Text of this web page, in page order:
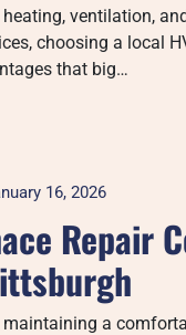
ventilation,
choosing a local
that big…
16, 2026
Repair
a